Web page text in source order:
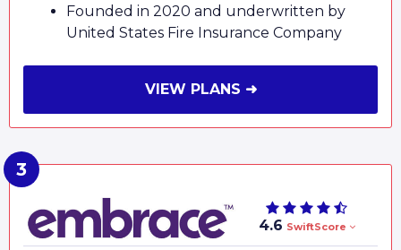
Founded in 2020 and underwritten by
United States Fire Insurance Company
VIEW PLANS ➜
4.6 SwiftScore